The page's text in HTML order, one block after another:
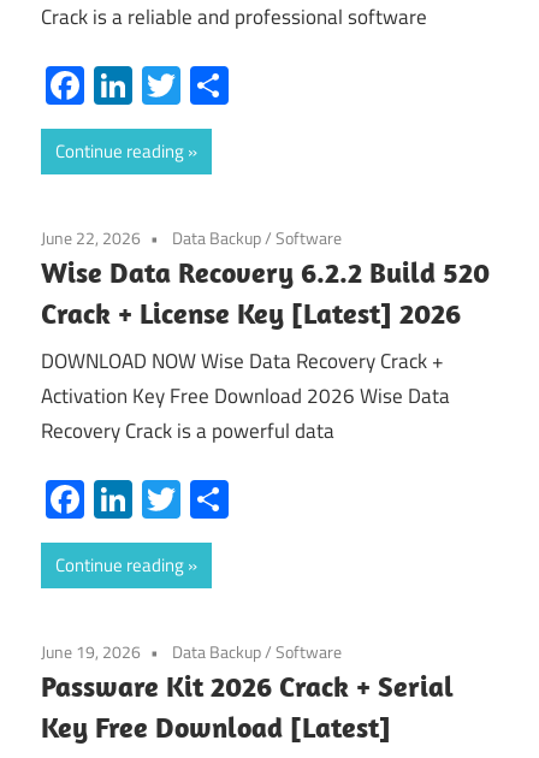
Crack is a reliable and professional software
Facebook
LinkedIn
Twitter
Continue reading
June 22, 2026 Data Backup/Software
Wise Data Recovery 6.2.2 Build 520
Crack + License Key [Latest] 2026
DOWNLOAD NOW Wise Data Recovery Crack +
Activation Key Free Download 2026 Wise Data
Recovery Crack is a powerful data
Facebook
LinkedIn
Twitter
Continue reading
June 19, 2026 Data Backup/Software
Passware Kit 2026 Crack + Serial
Key Free Download [Latest]